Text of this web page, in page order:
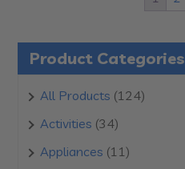
Product Categories
All Products 124124
Activities 3434
products
Appliances 1111